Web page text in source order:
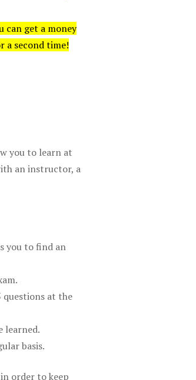
can get a money
a second time!
you to learn at
an instructor, a
you to find an
questions at the
learned.
basis.
order to keep